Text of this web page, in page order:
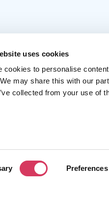
uses cookies
cookies to personalise
may share this with our
collected from your use of
Preferences
Popular